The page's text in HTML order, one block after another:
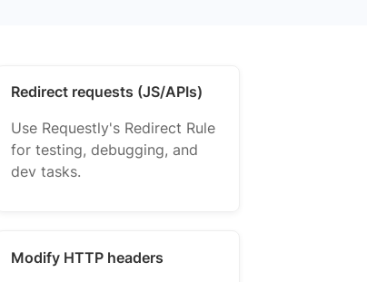
Redirect requests (JS/APIs)
Use Requestly's Redirect Rule
for testing, debugging, and
dev tasks.
Modify HTTP headers